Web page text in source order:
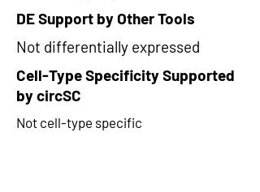
DE Support by Other Tools
Not differentially expressed
Cell-Type Specificity Supported
by circSC
Not cell-type specific